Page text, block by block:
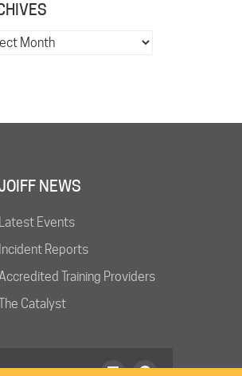
NEWS
Latest Events
Incident Reports
Training Providers
Catalyst